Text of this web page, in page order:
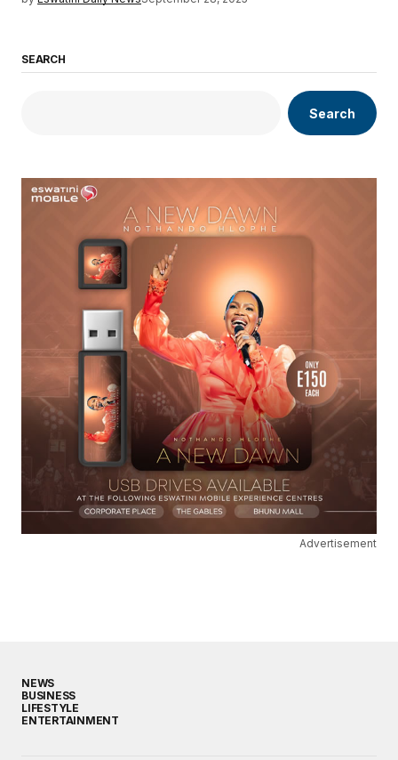
SEARCH
Search
Advertisement
NEWS
BUSINESS
LIFESTYLE
ENTERTAINMENT